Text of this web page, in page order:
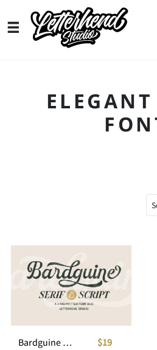
Bardguine Font Duo $19